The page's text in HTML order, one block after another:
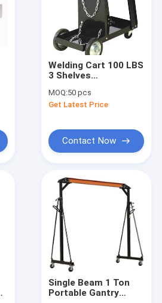
Welding Cart 100 LBS
3 Shelves
Workshop Tools
Equipment
MOQ:50 pcs
Get Latest Price
Contact Now
Single Beam 1 Ton
Portable Gantry